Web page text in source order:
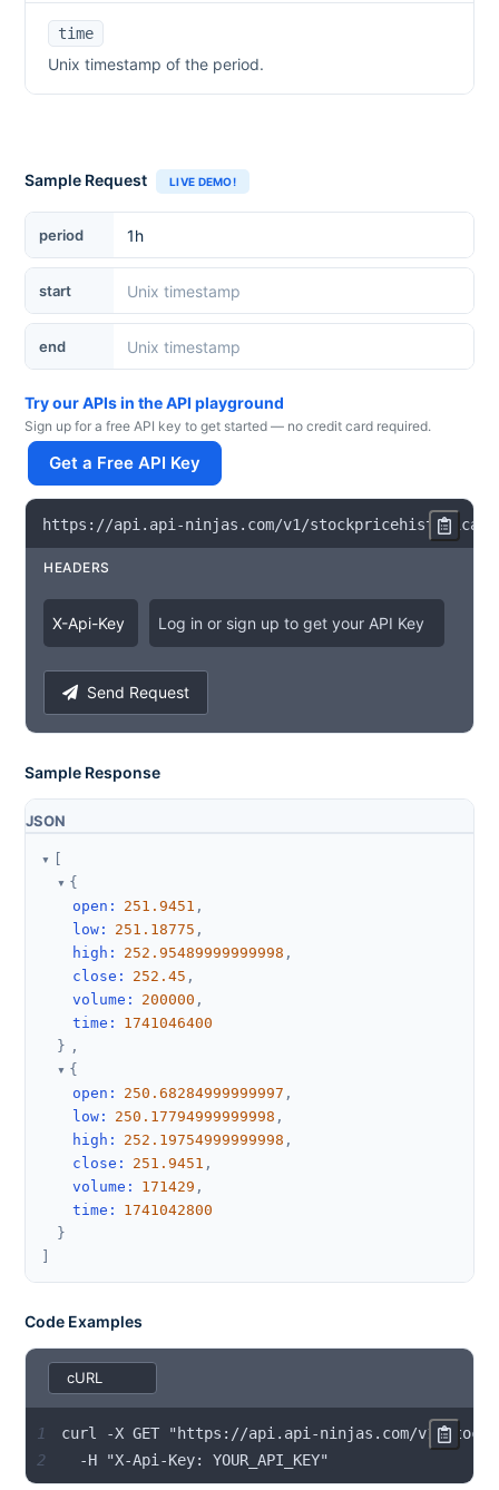
time
Unix timestamp of the period.
Sample Request LIVE DEMO!
period
start
end
Try our APIs in the API playground
Sign up for a free API key to get started — no credit card required.
Get a Free API Key
https : //api . api -ninjas . com/v1 /stockpricehistorical
HEADERS
X-Api-Key Log in or sign up to get your API Key
Send Request
Sample Response
JSON
{
open : 251.9451 ,
low : 251.18775 ,
high : 252.95489999999998 ,
close : 252.45 ,
volume : 200000 ,
time :
1741046400
} ,
{
open : 250.68284999999997 ,
low : 250.17794999999998 ,
high : 252.19754999999998 ,
close : 251.9451 ,
volume : 171429 ,
time :
1741042800
}
Code Examples
1
2
  -H "X-Api-Key: YOUR_API_KEY"